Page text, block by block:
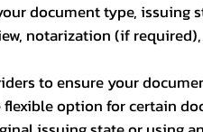
document type, issuing
notarization (if
to ensure your
option for certain